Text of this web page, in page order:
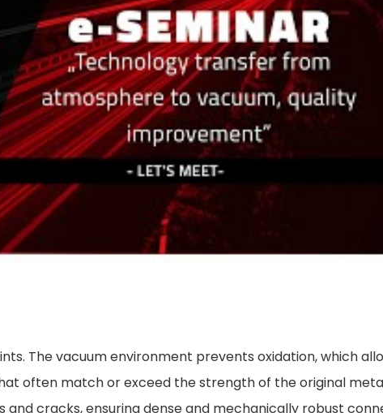
The vacuum environment prevents oxidation, which
often match or exceed the strength of the original
and cracks, ensuring dense and mechanically robust